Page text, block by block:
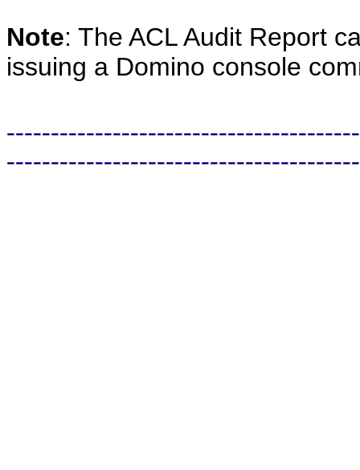
Note: The ACL Audit Report
issuing a Domino console